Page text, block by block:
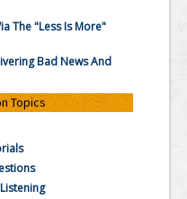
The "Less Is More"
Bad News And
Topics